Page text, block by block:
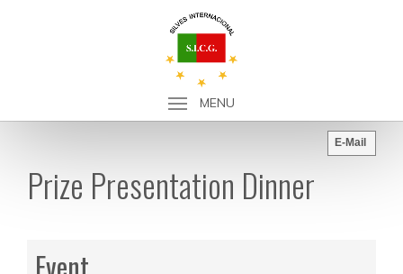
MENU
E-Mail
Prize Presentation Dinner